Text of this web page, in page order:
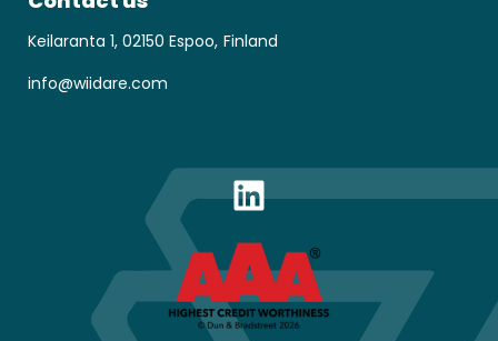
Keilaranta 1, 02150 Espoo, Finland
info@wiidare.com
LinkedIn